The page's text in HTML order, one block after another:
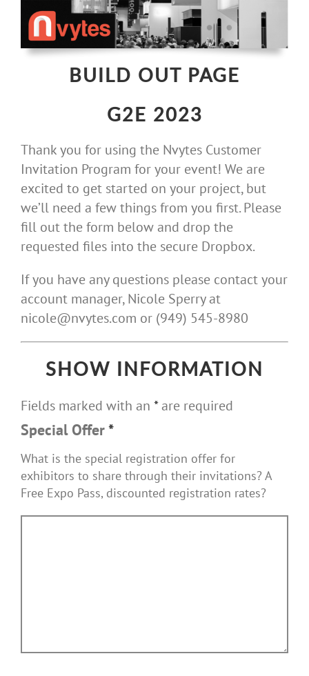
BUILD OUT PAGE
G2E 2023
Thank you for using the Nvytes Customer
Invitation Program for your event! We are
excited to get started on your project, but
we’ll need a few things from you first. Please
fill out the form below and drop the
requested files into the secure Dropbox.
If you have any questions please contact your
account manager, Nicole Sperry at
nicole@nvytes.com or (949) 545-8980
SHOW INFORMATION
Fields marked with an *are required
Special Offer*
What is the special registration offer for
exhibitors to share through their invitations? A
Free Expo Pass, discounted registration rates?